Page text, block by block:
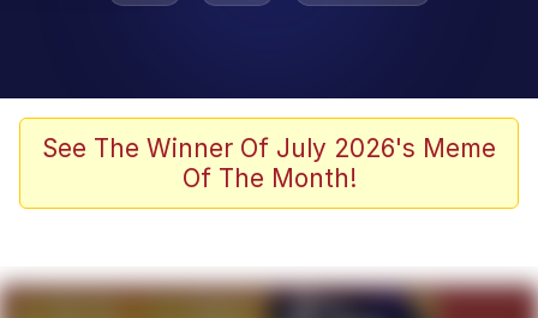
John Rod
The Potato Salad Kickstarter
See The Winner Of July 2026's Meme
Of The Month!